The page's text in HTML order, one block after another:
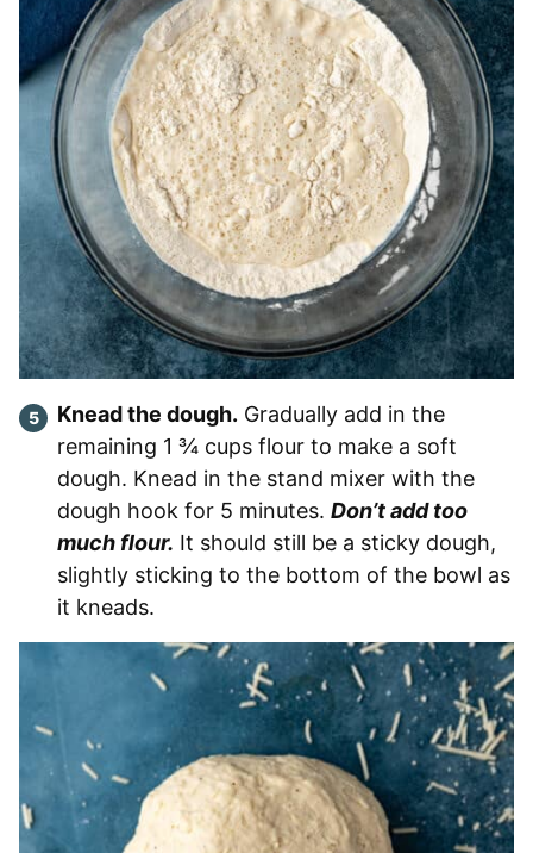
Knead the dough. Gradually add in the
remaining 1 ¾ cups flour to make a soft
dough. Knead in the stand mixer with the
dough hook for 5 minutes. Don’t add too
much flour. It should still be a sticky dough,
slightly sticking to the bottom of the bowl as
it kneads.